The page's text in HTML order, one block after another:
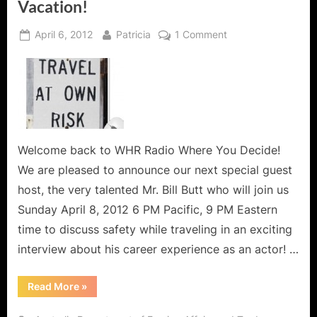
Vacation!
Posted
April 6, 2012 By
Patricia 1 Commenton
Stay
and
Avoid
a
Fringe
Event
Welcome back to WHR Radio Where You Decide!
We are pleased to announce our next special guest
host, the very talented Mr. Bill Butt who will join us
Sunday April 8, 2012 6 PM Pacific, 9 PM Eastern
time to discuss safety while traveling in an exciting
interview about his career experience as an actor! …
Read More“Traveling
with
»